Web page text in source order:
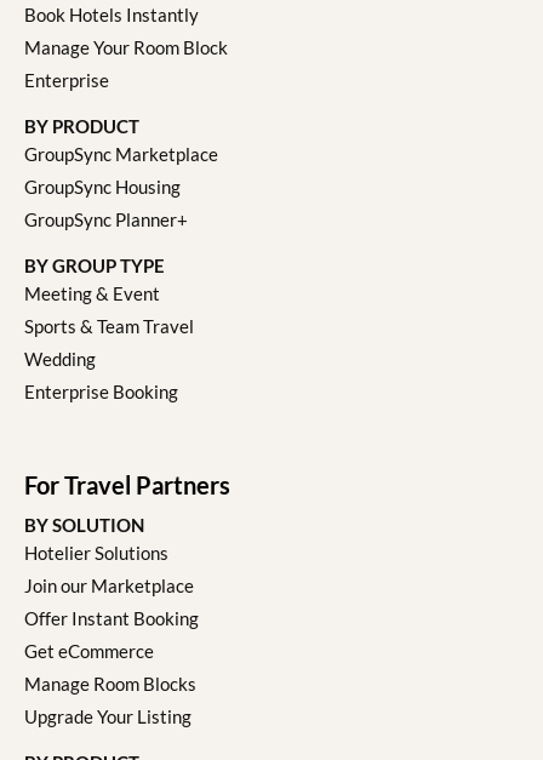
Book Hotels Instantly
Manage Your Room Block
Enterprise
BY PRODUCT
GroupSync Marketplace
GroupSync Housing
GroupSync Planner+
BY GROUP TYPE
Meeting & Event
Sports & Team Travel
Wedding
Enterprise Booking
For Travel Partners
BY SOLUTION
Hotelier Solutions
Join our Marketplace
Offer Instant Booking
Get eCommerce
Manage Room Blocks
Upgrade Your Listing